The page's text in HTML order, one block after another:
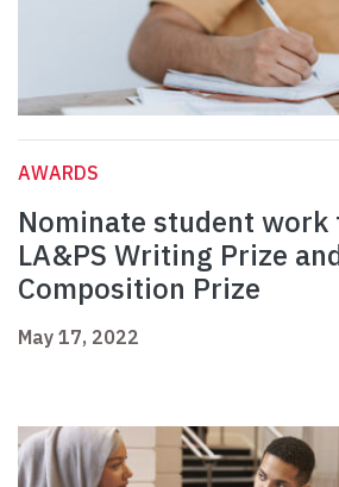
AWARDS
Nominate student work
LA&PS Writing Prize
Composition Prize
May 17, 2022